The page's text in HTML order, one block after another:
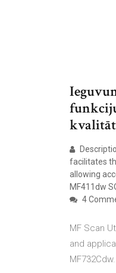
facilitates
allowing
MF411dw
4
MF Scan
and
MF732Cdw.